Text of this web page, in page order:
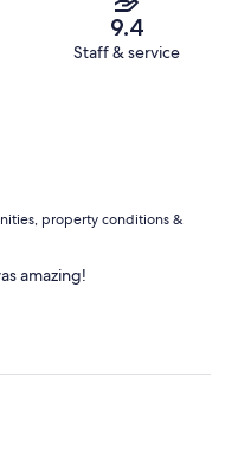
9.4
Staff & service
property conditions &
amazing!